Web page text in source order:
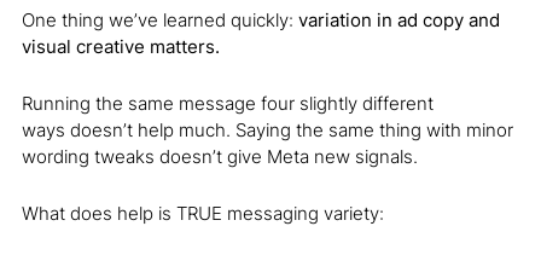
One thing we’ve learned quickly: variation in ad copy and
visual creative matters.
Running the same message four slightly different
ways doesn’t help much. Saying the same thing with minor
wording tweaks doesn’t give Meta new signals.
What does help is TRUE messaging variety: